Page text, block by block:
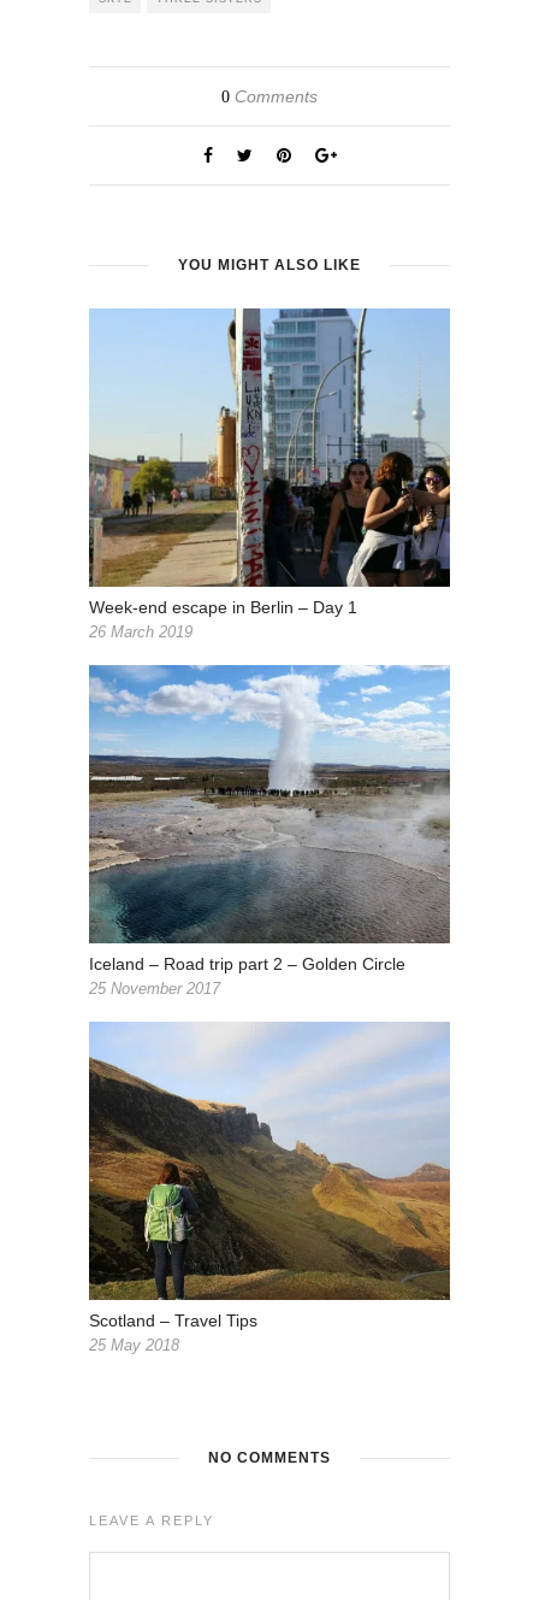
0 Comments
YOU MIGHT ALSO LIKE
Week-end escape in Berlin – Day 1
26 March 2019
Iceland – Road trip part 2 – Golden Circle
25 November 2017
Scotland – Travel Tips
25 May 2018
NO COMMENTS
LEAVE A REPLY